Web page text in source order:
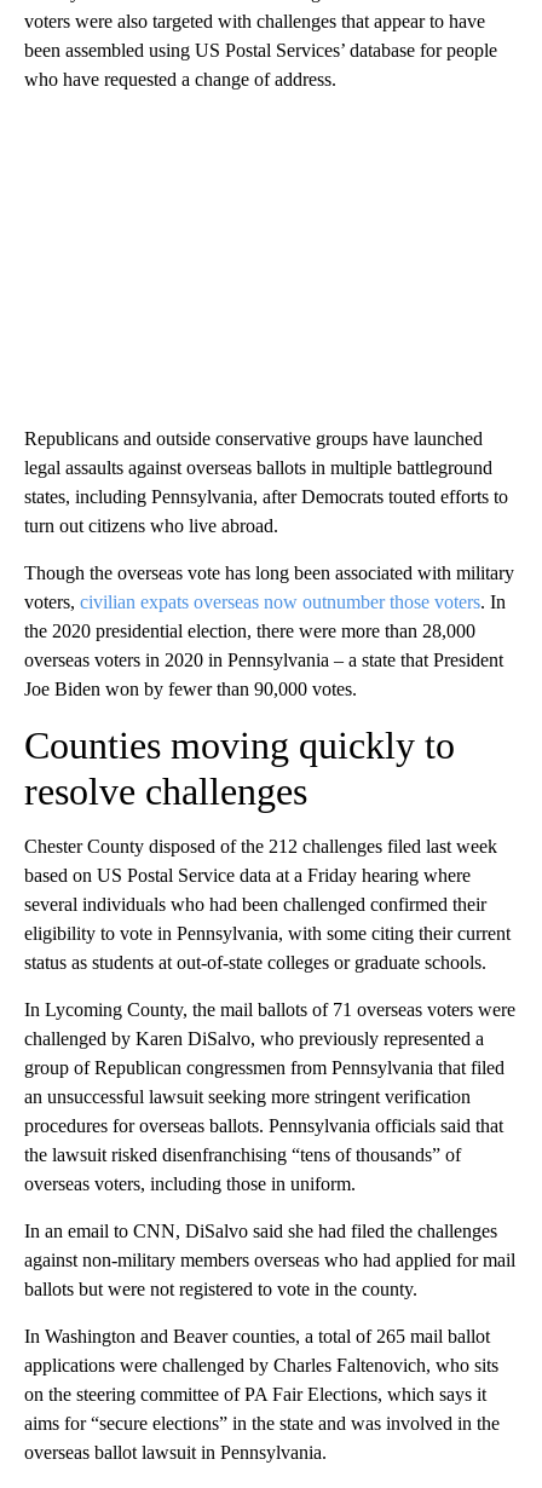
voters were also targeted with challenges that appear to have
been assembled using US Postal Services’ database for people
who have requested a change of address.
Republicans and outside conservative groups have launched
legal assaults against overseas ballots in multiple battleground
states, including Pennsylvania, after Democrats touted efforts to
turn out citizens who live abroad.
Though the overseas vote has long been associated with military
voters, civilian expats overseas now outnumber those voters. In
the 2020 presidential election, there were more than 28,000
overseas voters in 2020 in Pennsylvania – a state that President
Joe Biden won by fewer than 90,000 votes.
Counties moving quickly to
resolve challenges
Chester County disposed of the 212 challenges filed last week
based on US Postal Service data at a Friday hearing where
several individuals who had been challenged confirmed their
eligibility to vote in Pennsylvania, with some citing their current
status as students at out-of-state colleges or graduate schools.
In Lycoming County, the mail ballots of 71 overseas voters were
challenged by Karen DiSalvo, who previously represented a
group of Republican congressmen from Pennsylvania that filed
an unsuccessful lawsuit seeking more stringent verification
procedures for overseas ballots. Pennsylvania officials said that
the lawsuit risked disenfranchising “tens of thousands” of
overseas voters, including those in uniform.
In an email to CNN, DiSalvo said she had filed the challenges
against non-military members overseas who had applied for mail
ballots but were not registered to vote in the county.
In Washington and Beaver counties, a total of 265 mail ballot
applications were challenged by Charles Faltenovich, who sits
on the steering committee of PA Fair Elections, which says it
aims for “secure elections” in the state and was involved in the
overseas ballot lawsuit in Pennsylvania.